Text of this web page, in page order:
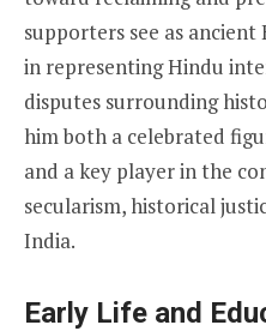
supporters see as ancient
in representing Hindu
disputes surrounding
him both a celebrated
and a key player in the
secularism, historical
India.
Early Life and